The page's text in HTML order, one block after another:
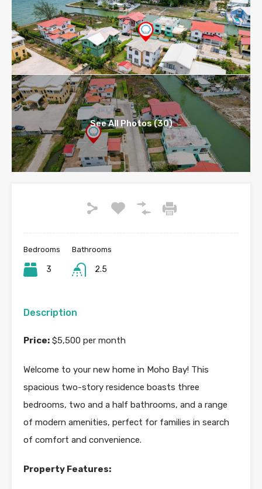
See All Photos (30)
Bedrooms
3
Bathrooms
2.5
Description
Price: $5,500 per month
Welcome to your new home in Moho Bay! This
spacious two-story residence boasts three
bedrooms, two and a half bathrooms, and a range
of modern amenities, perfect for families in search
of comfort and convenience.
Property Features: